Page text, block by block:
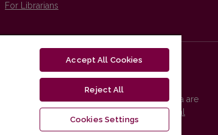
For Librarians
Vilnius University Press platform and metadata are
distributed by
Creative Commons International
Accept All Cookies
Reject All
Cookies Settings